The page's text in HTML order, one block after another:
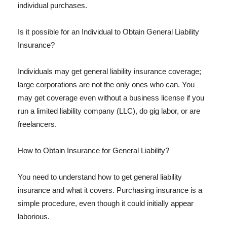
individual purchases.
Is it possible for an Individual to Obtain General Liability
Insurance?
Individuals may get general liability insurance coverage;
large corporations are not the only ones who can. You
may get coverage even without a business license if you
run a limited liability company (LLC), do gig labor, or are
freelancers.
How to Obtain Insurance for General Liability?
You need to understand how to get general liability
insurance and what it covers. Purchasing insurance is a
simple procedure, even though it could initially appear
laborious.